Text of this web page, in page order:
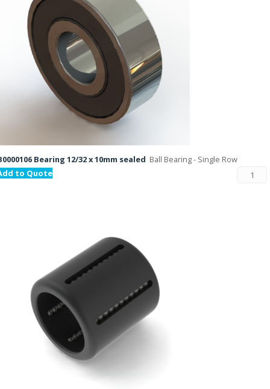
Bearing 12/32 x 10mm sealed Ball Bearing - Single Row
to Quote